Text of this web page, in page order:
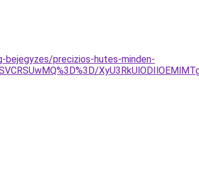
bejegyzes/precizios-hutes-minden-